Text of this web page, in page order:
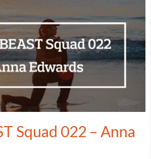
Squad 022 – Anna